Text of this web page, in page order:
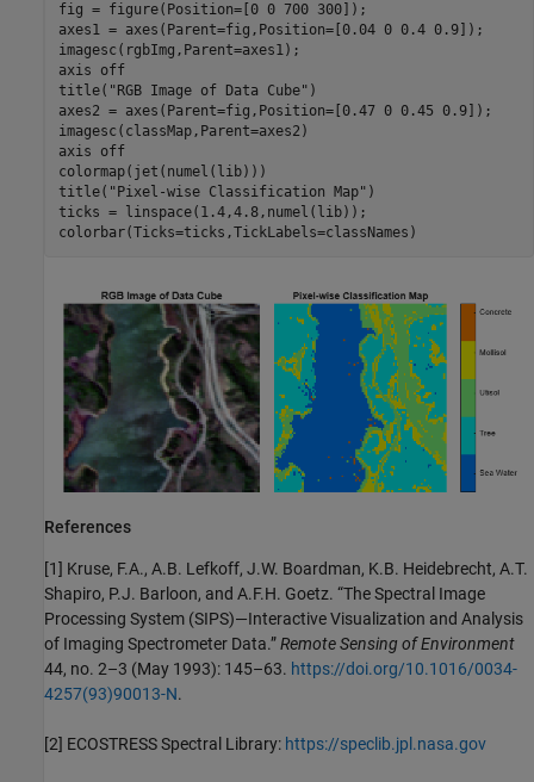
fig = figure(Position=[0 0 700 300]);
axes1 = axes(Parent=fig,Position=[0.04 0 0.4 0.9]);
imagesc(rgbImg,Parent=axes1);
axis
off
title( "RGB Image of Data Cube" )
axes2 = axes(Parent=fig,Position=[0.47 0 0.45 0.9]);
imagesc(classMap,Parent=axes2)
axis
off
colormap(jet(numel(lib)))
title( "Pixel-wise Classification Map" )
ticks = linspace(1.4,4.8,numel(lib));
colorbar(Ticks=ticks,TickLabels=classNames)
References
[1] Kruse, F.A., A.B. Lefkoff, J.W. Boardman, K.B. Heidebrecht, A.T.
Shapiro, P.J. Barloon, and A.F.H. Goetz. “The Spectral Image
Processing System (SIPS)—Interactive Visualization and Analysis
of Imaging Spectrometer Data.”Remote Sensing of Environment
44, no. 2–3 (May 1993): 145–63. https://doi.org/10.1016/0034-
4257(93)90013-N.
[2] ECOSTRESS Spectral Library: https://speclib.jpl.nasa.gov